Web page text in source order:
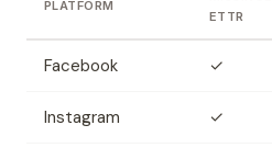
PLATFORM
ETTR
Facebook ✓
Instagram ✓